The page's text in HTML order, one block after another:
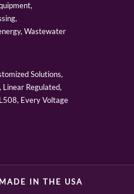
Wastewater
Solutions,
Regulated,
Every Voltage
MADE IN THE USA